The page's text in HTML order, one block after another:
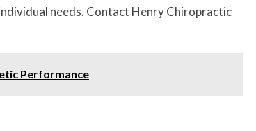
needs. Contact Henry Chiropractic
Performance